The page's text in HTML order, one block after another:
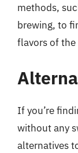
methods,
brewing, to
flavors of
If you’re
without any
alternatives